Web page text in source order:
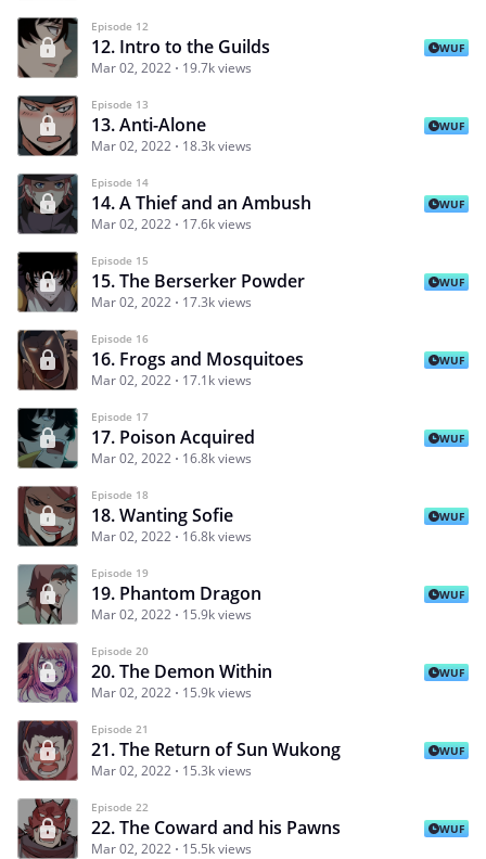
Episode 12
12. Intro to the Guilds
Mar 02, 2022 19.7k views
WUF
Episode 13
13. Anti-Alone
Mar 02, 2022 18.3k views
WUF
Episode 14
14. A Thief and an Ambush
Mar 02, 2022 17.6k views
WUF
Episode 15
15. The Berserker Powder
Mar 02, 2022 17.3k views
WUF
Episode 16
16. Frogs and Mosquitoes
Mar 02, 2022 17.1k views
WUF
Episode 17
17. Poison Acquired
Mar 02, 2022 16.8k views
WUF
Episode 18
18. Wanting Sofie
Mar 02, 2022 16.8k views
WUF
Episode 19
19. Phantom Dragon
Mar 02, 2022 15.9k views
WUF
Episode 20
20. The Demon Within
Mar 02, 2022 15.9k views
WUF
Episode 21
21. The Return of Sun Wukong
Mar 02, 2022 15.3k views
WUF
Episode 22
22. The Coward and his Pawns
Mar 02, 2022 15.5k views
WUF